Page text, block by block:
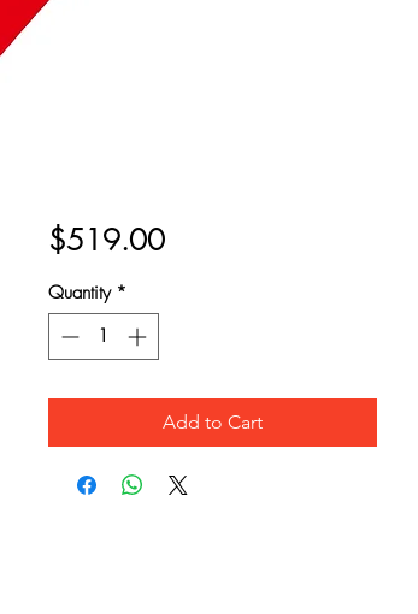
$519.00Price
Quantity *
Add to Cart